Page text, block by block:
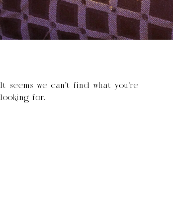
It seems we can’t find what you’re
looking for.